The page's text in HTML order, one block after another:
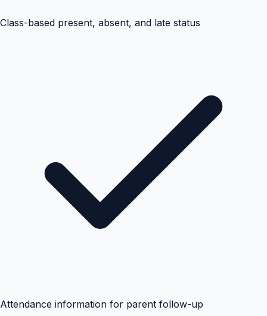
Class-based present, absent, and late status
Attendance information for parent follow-up